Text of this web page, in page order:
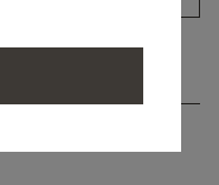
YES, I HAVE READ AND
*